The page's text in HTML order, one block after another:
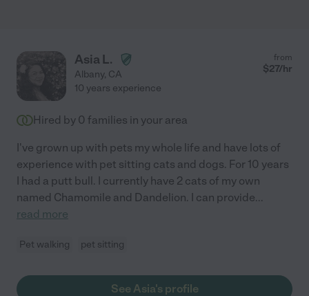
Asia L.
Albany, CA
from
$27/hr
10 years experience
Hired by 0 families in your area
I've grown up with pets my whole life and have lots of
experience with pet sitting cats and dogs. For 10 years
I had a putt bull. I currently have 2 cats of my own
named Chamomile and Dandelion. I can provide...
read more
Pet walking pet sitting
See Asia's profile